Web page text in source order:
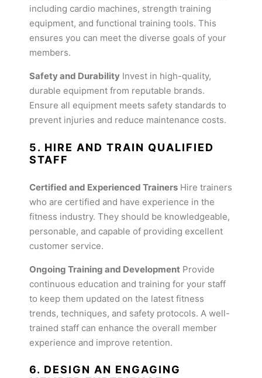
including cardio machines, strength training
equipment, and functional training tools. This
ensures you can meet the diverse goals of your
members.
Safety and Durability Invest in high-quality,
durable equipment from reputable brands.
Ensure all equipment meets safety standards to
prevent injuries and reduce maintenance costs.
5. HIRE AND TRAIN QUALIFIED
STAFF
Certified and Experienced Trainers Hire trainers
who are certified and have experience in the
fitness industry. They should be knowledgeable,
personable, and capable of providing excellent
customer service.
Ongoing Training and Development Provide
continuous education and training for your staff
to keep them updated on the latest fitness
trends, techniques, and safety protocols. A well-
trained staff can enhance the overall member
experience and improve retention.
6. DESIGN AN ENGAGING